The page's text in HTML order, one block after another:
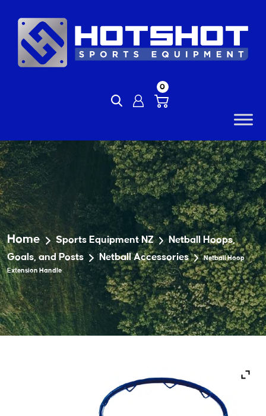
content
0
Home Sports Equipment NZ
Netball Hoops,
Goals, and Posts
Netball Accessories
Netball Hoop
Extension Handle